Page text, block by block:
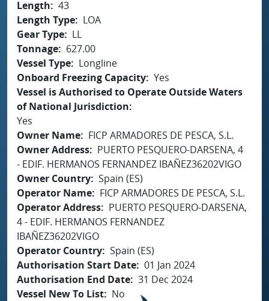
Length
43
Length Type
LOA
Gear Type
LL
Tonnage
627.00
Vessel Type
Longline
Onboard Freezing Capacity Yes
Vessel is Authorised to Operate Outside Waters
of National Jurisdiction
Yes
Owner Name
FICP ARMADORES DE PESCA, S.L.
Owner Address
PUERTO PESQUERO-DARSENA, 4
- EDIF. HERMANOS FERNANDEZ IBAÑEZ36202VIGO
Owner Country Spain (ES)
Operator Name
FICP ARMADORES DE PESCA, S.L.
Operator Address
PUERTO PESQUERO-DARSENA,
4 - EDIF. HERMANOS FERNANDEZ
IBAÑEZ36202VIGO
Operator Country Spain (ES)
Authorisation Start Date 01 Jan 2024
Authorisation End Date 31 Dec 2024
Vessel New To List
No